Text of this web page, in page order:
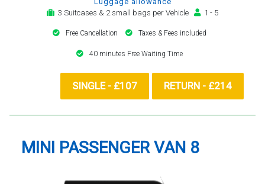
3 Suitcases & 2 small bags per Vehicle
1 - 5
Free Cancellation Taxes & Fees included
40 minutes Free Waiting Time
SINGLE - £107 RETURN - £214
MINI PASSENGER VAN 8